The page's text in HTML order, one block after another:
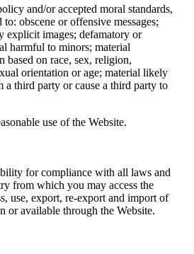
and/or accepted moral standards,
obscene or offensive messages;
explicit images; defamatory or
harmful to minors; material
based on race, sex, religion,
orientation or age; material likely
a third party or cause a third party to
use of the Website.
for compliance with all laws and
from which you may access the
use, export, re-export and import of
or available through the Website.